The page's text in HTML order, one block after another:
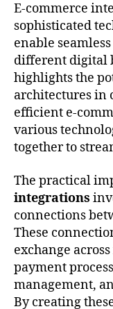
E-commerce
sophisticated
enable
different digital
highlights the
architectures in
efficient e-
various
together to
The practical
integrations
connections
These
exchange
payment
management,
By creating